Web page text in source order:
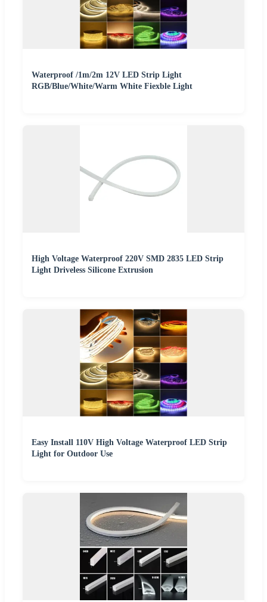
Waterproof /1m/2m 12V LED Strip Light
RGB/Blue/White/Warm White Fiexble Light
High Voltage Waterproof 220V SMD 2835 LED Strip
Light Driveless Silicone Extrusion
Easy Install 110V High Voltage Waterproof LED Strip
Light for Outdoor Use